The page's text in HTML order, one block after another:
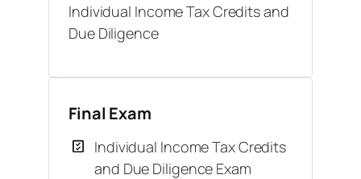
Individual Income Tax Credits and
Due Diligence
Final Exam
Individual Income Tax Credits
and Due Diligence Exam